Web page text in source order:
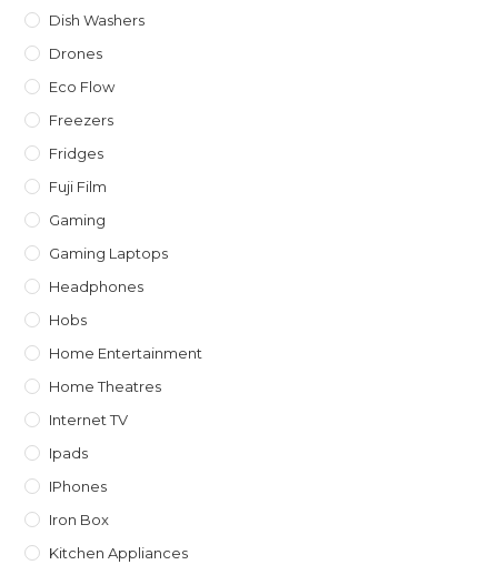
Dish Washers
Drones
Eco Flow
Freezers
Fridges
Fuji Film
Gaming
Gaming Laptops
Headphones
Hobs
Home Entertainment
Home Theatres
Internet TV
Ipads
IPhones
Iron Box
Kitchen Appliances